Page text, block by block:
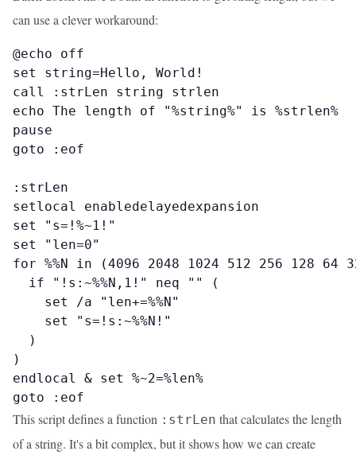
can use a clever workaround:
@echo off
set string=Hello, World!
call :strLen string strlen
echo The length of "%string%" is %strlen%
pause
goto :eof
:strLen
setlocal enabledelayedexpansion
set "s=!%~1!"
set "len=0"
for %%N in (4096 2048 1024 512 256 128
  if "!s:~%%N,1!" neq "" (
    set /a "len+=%%N"
    set "s=!s:~%%N!"
  )
)
endlocal & set %~2=%len%
goto :eof
This script defines a function :strLen that calculates the length
of a string. It's a bit complex, but it shows how we can create